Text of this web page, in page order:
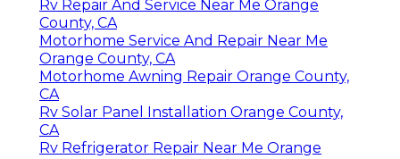
Rv Repair And Service Near Me Orange
County, CA
Motorhome Service And Repair Near Me
Orange County, CA
Motorhome Awning Repair Orange County,
CA
Rv Solar Panel Installation Orange County,
CA
Rv Refrigerator Repair Near Me Orange